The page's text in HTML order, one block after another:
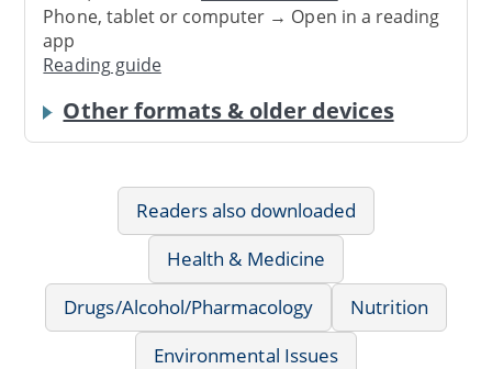
Phone, tablet or computer → Open in a reading
app
Reading guide
Other formats & older devices
Readers also downloaded
Health & Medicine
Drugs/Alcohol/Pharmacology
Nutrition
Environmental Issues